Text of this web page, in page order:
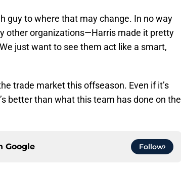
guy to where that may change. In no way
other organizations—Harris made it pretty
just want to see them act like a smart,
trade market this offseason. Even if it’s
better than what this team has done on the
Google Follow